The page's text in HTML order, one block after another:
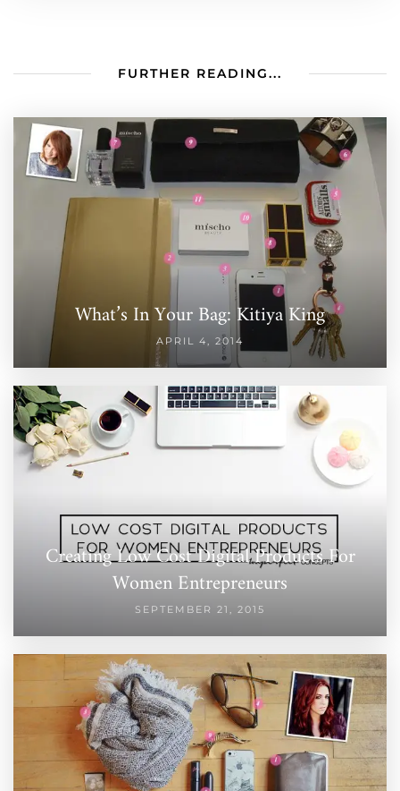
FURTHER READING...
What’s In Your Bag: Kitiya King
APRIL 4, 2014
Creating Low Cost Digital Products For
Women Entrepreneurs
SEPTEMBER 21, 2015